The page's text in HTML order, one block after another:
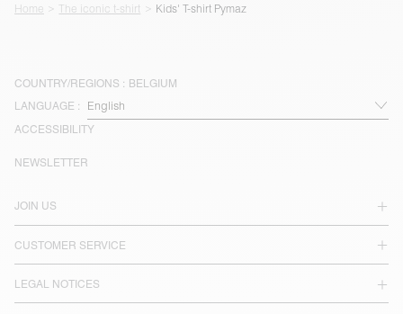
Home The iconic t-shirt Kids' T-shirt Pymaz
COUNTRY/REGIONS : BELGIUM
LANGUAGE :
ACCESSIBILITY
JOIN US
CUSTOMER SERVICE
LEGAL NOTICES
NEWSLETTER